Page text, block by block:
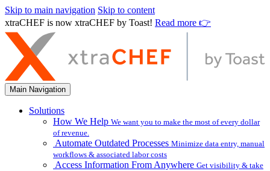
Skip to main navigation Skip to content
xtraCHEF is now xtraCHEF by Toast! Read more 👉
Main Navigation
Solutions
How We Help We want you to make the most of every dollar
of revenue.
Automate Outdated Processes Minimize data entry, manual
workflows & associated labor costs
Access Information From Anywhere Get visibility & take